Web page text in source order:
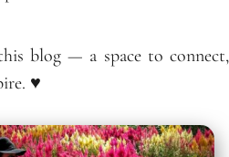
blog — a space to connect,
♥